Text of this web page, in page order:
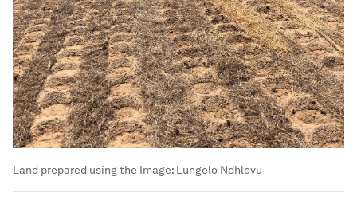
Land prepared using the Image: Lungelo Ndhlovu